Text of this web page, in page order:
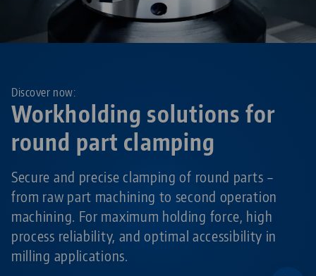
Workholding solutions for
round part clamping
Discover now:
Secure and precise clamping of round parts –
from raw part machining to second operation
machining. For maximum holding force, high
process reliability, and optimal accessibility in
milling applications.